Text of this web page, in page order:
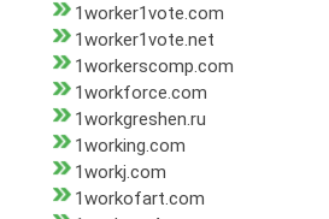
1worker1vote.com
1worker1vote.net
1workerscomp.com
1workforce.com
1workgreshen.ru
1working.com
1workj.com
1workofart.com